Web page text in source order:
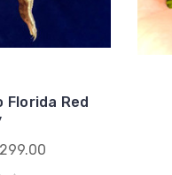
Florida Red